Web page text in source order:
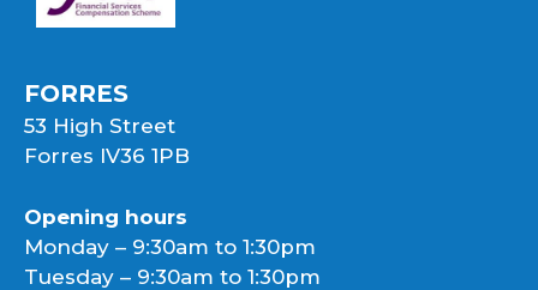
FORRES
53 High Street
Forres IV36 1PB
Opening hours
Monday – 9:30am to 1:30pm
Tuesday – 9:30am to 1:30pm